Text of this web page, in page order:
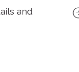
and